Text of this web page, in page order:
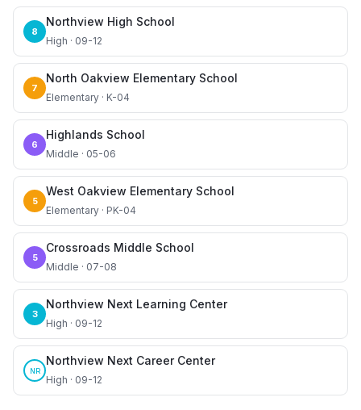
8
Northview High School
High · 09-12
7
North Oakview Elementary School
Elementary · K-04
6
Highlands School
Middle · 05-06
5
West Oakview Elementary School
Elementary · PK-04
5
Crossroads Middle School
Middle · 07-08
3
Northview Next Learning Center
High · 09-12
NR
Northview Next Career Center
High · 09-12